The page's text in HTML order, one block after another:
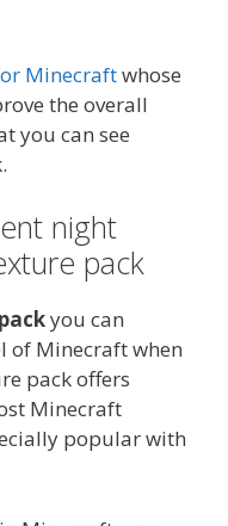
Minecraftwhose
the overall
you can see
night
pack
you can
of Minecraft when
pack offers
Minecraft
popular with